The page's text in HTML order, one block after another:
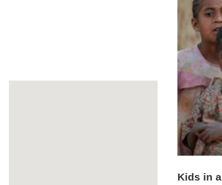
Kids in